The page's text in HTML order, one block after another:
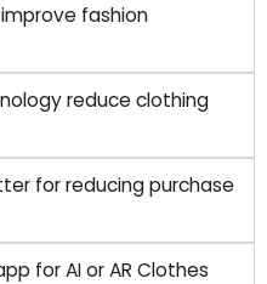
fashion
reduce clothing
for reducing purchase
for AI or AR Clothes